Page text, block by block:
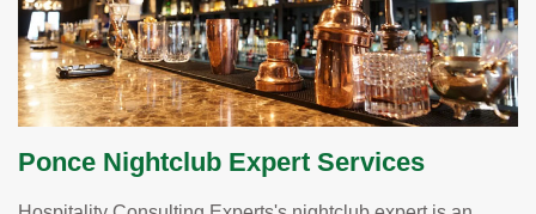
Ponce Nightclub Expert Services